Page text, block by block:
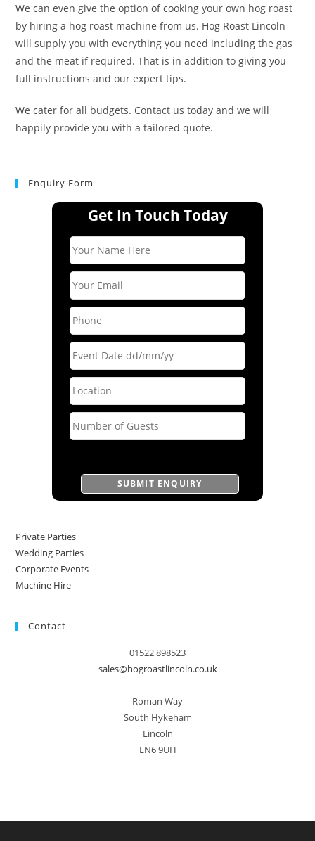
We can even give the option of cooking your own hog roast
by hiring a hog roast machine from us. Hog Roast Lincoln
will supply you with everything you need including the gas
and the meat if required. That is in addition to giving you
full instructions and our expert tips.
We cater for all budgets. Contact us today and we will
happily provide you with a tailored quote.
Enquiry Form
Get In Touch Today
Private Parties
Wedding Parties
Corporate Events
Machine Hire
Contact
01522 898523
sales@hogroastlincoln.co.uk
Roman Way
South Hykeham
Lincoln
LN6 9UH